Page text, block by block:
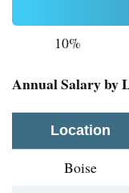
10%
Annual Salary by
Location
Boise